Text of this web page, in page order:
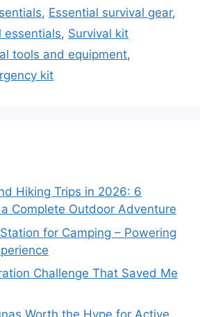
, Essential survival gear,
essentials, Survival kit
tools and equipment,
kit
Hiking Trips in 2026: 6
Complete Outdoor Adventure
for Camping – Powering
Challenge That Saved Me
Worth the Hype for Active